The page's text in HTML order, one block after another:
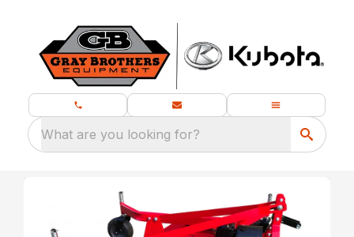
What are you looking for?